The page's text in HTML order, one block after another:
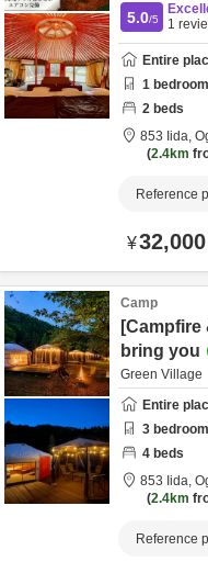
5.0/5
1
Entire
1
2 beds
853 Iida,
2.4km
Reference
¥32,000
Camp
bring you
Green Village
Entire
3
4 beds
853 Iida,
2.4km
Reference